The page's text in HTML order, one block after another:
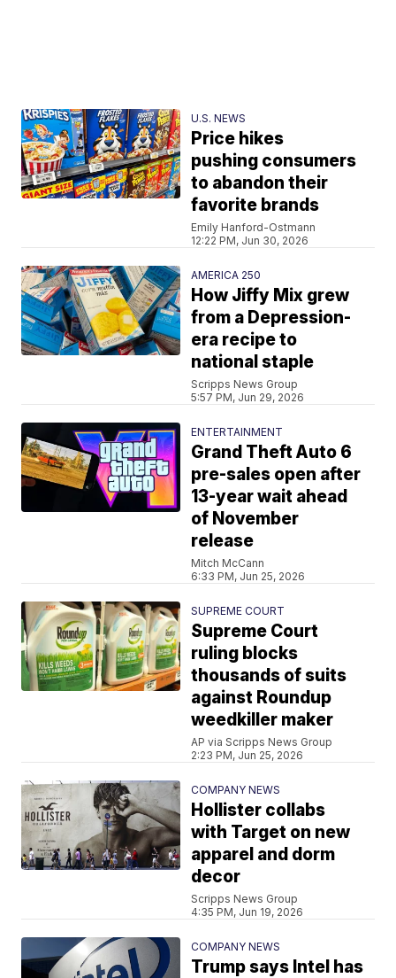
U.S. NEWS
Price hikes
pushing consumers
to abandon their
favorite brands
Emily Hanford-Ostmann
12:22 PM, Jun 30, 2026
AMERICA 250
How Jiffy Mix grew
from a Depression-
era recipe to
national staple
Scripps News Group
5:57 PM, Jun 29, 2026
ENTERTAINMENT
Grand Theft Auto 6
pre-sales open after
13-year wait ahead
of November
release
Mitch McCann
6:33 PM, Jun 25, 2026
SUPREME COURT
Supreme Court
ruling blocks
thousands of suits
against Roundup
weedkiller maker
AP via Scripps News Group
2:23 PM, Jun 25, 2026
COMPANY NEWS
Hollister collabs
with Target on new
apparel and dorm
decor
Scripps News Group
4:35 PM, Jun 19, 2026
COMPANY NEWS
Trump says Intel has